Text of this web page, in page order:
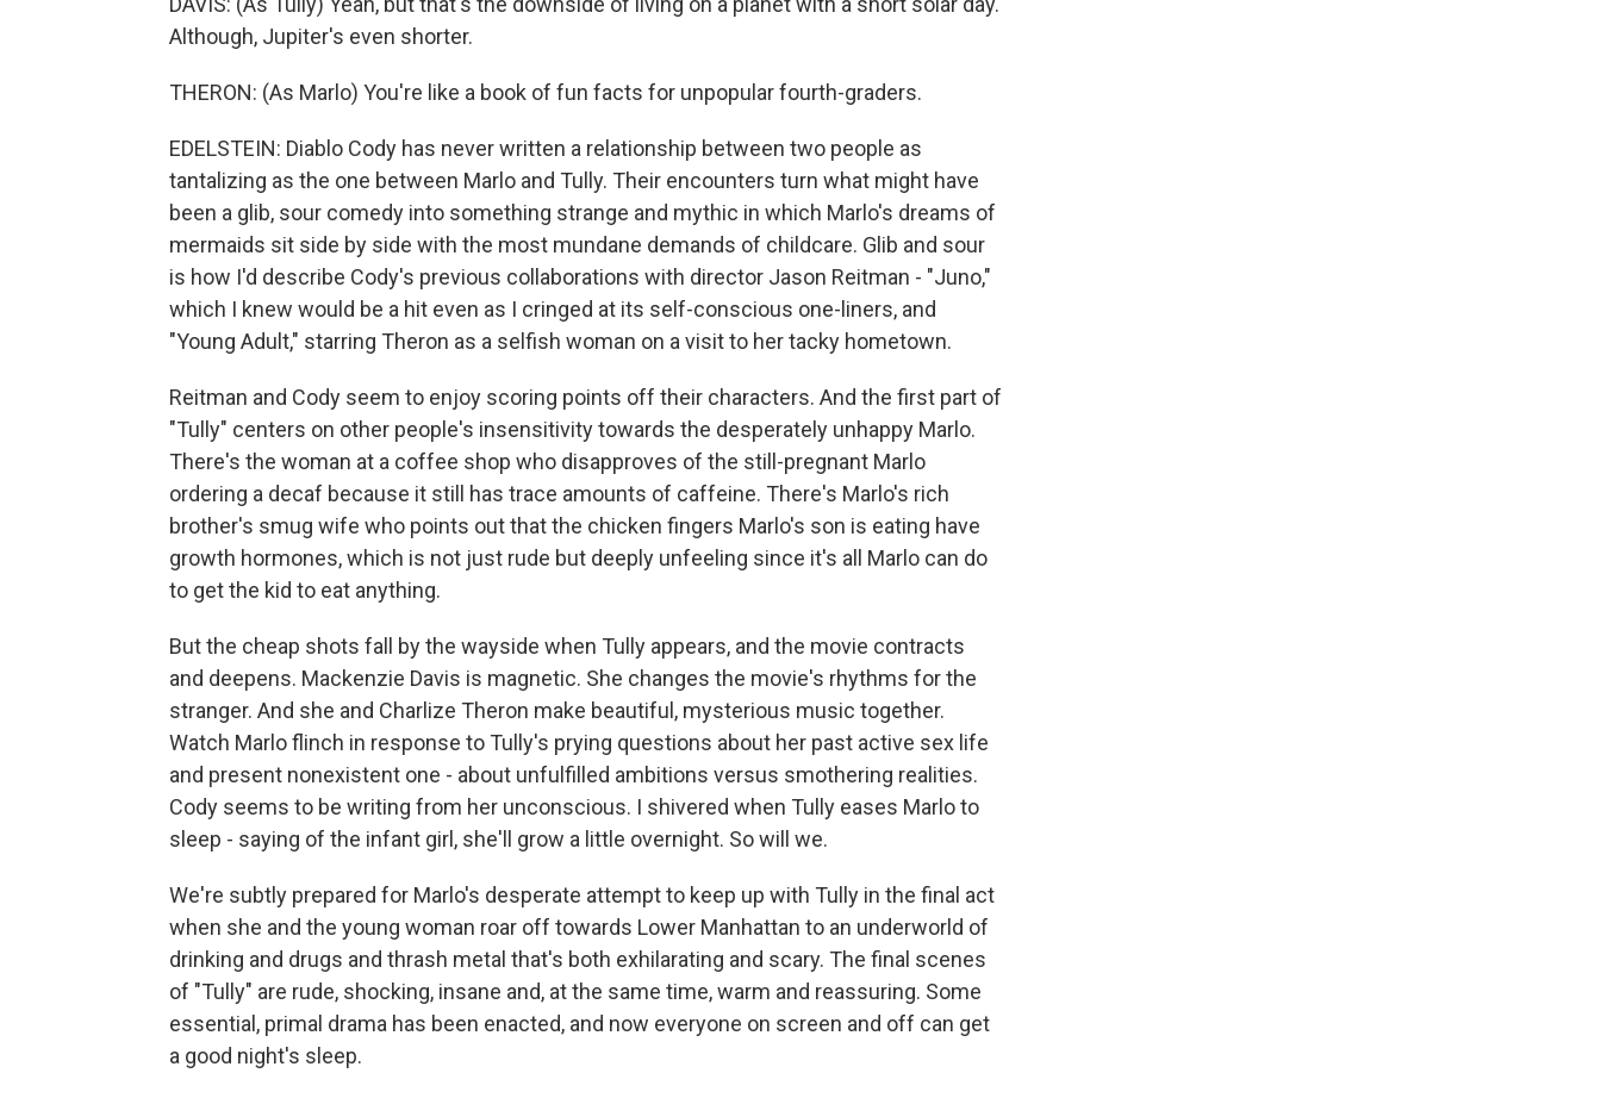
Although, Jupiter's even shorter.
THERON: (As Marlo) You're like a book of fun facts for unpopular fourth-graders.
EDELSTEIN: Diablo Cody has never written a relationship between two people as
tantalizing as the one between Marlo and Tully. Their encounters turn what might have
been a glib, sour comedy into something strange and mythic in which Marlo's dreams of
mermaids sit side by side with the most mundane demands of childcare. Glib and sour
is how I'd describe Cody's previous collaborations with director Jason Reitman - "Juno,"
which I knew would be a hit even as I cringed at its self-conscious one-liners, and
"Young Adult," starring Theron as a selfish woman on a visit to her tacky hometown.
Reitman and Cody seem to enjoy scoring points off their characters. And the first part of
"Tully" centers on other people's insensitivity towards the desperately unhappy Marlo.
There's the woman at a coffee shop who disapproves of the still-pregnant Marlo
ordering a decaf because it still has trace amounts of caffeine. There's Marlo's rich
brother's smug wife who points out that the chicken fingers Marlo's son is eating have
growth hormones, which is not just rude but deeply unfeeling since it's all Marlo can do
to get the kid to eat anything.
But the cheap shots fall by the wayside when Tully appears, and the movie contracts
and deepens. Mackenzie Davis is magnetic. She changes the movie's rhythms for the
stranger. And she and Charlize Theron make beautiful, mysterious music together.
Watch Marlo flinch in response to Tully's prying questions about her past active sex life
and present nonexistent one - about unfulfilled ambitions versus smothering realities.
Cody seems to be writing from her unconscious. I shivered when Tully eases Marlo to
sleep - saying of the infant girl, she'll grow a little overnight. So will we.
We're subtly prepared for Marlo's desperate attempt to keep up with Tully in the final act
when she and the young woman roar off towards Lower Manhattan to an underworld of
drinking and drugs and thrash metal that's both exhilarating and scary. The final scenes
of "Tully" are rude, shocking, insane and, at the same time, warm and reassuring. Some
essential, primal drama has been enacted, and now everyone on screen and off can get
a good night's sleep.